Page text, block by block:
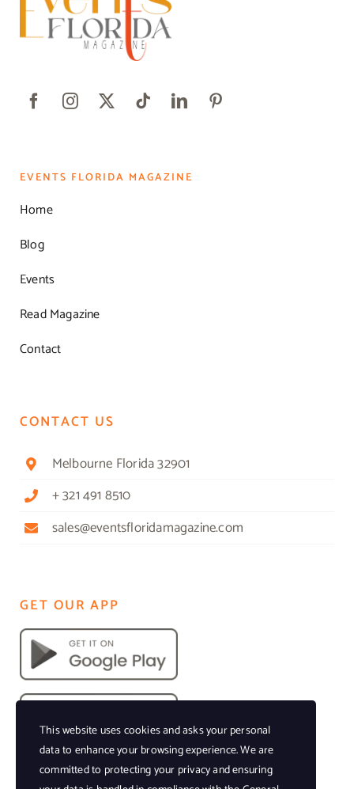
EVENTS FLORIDA MAGAZINE
Home
Blog
Events
Read Magazine
Contact
CONTACT US
Melbourne Florida 32901
+ 321 491 8510
sales@eventsfloridamagazine.com
GET OUR APP
This website uses cookies and asks your personal
data to enhance your browsing experience. We are
committed to protecting your privacy and ensuring